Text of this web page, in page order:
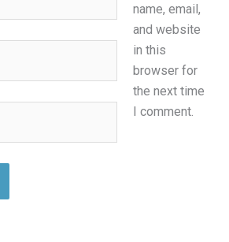
name, email,
and website
in this
browser for
the next time
I comment.